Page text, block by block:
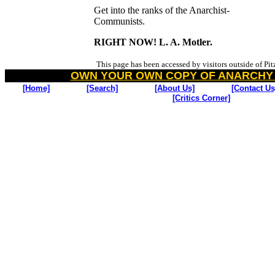
Get into the ranks of the Anarchist-
Communists.
RIGHT NOW! L. A. Motler.
This page has been accessed by visitors outside of
OWN YOUR OWN COPY OF
[Home] [Search] [About Us]
[Contact
[Critics Corner]